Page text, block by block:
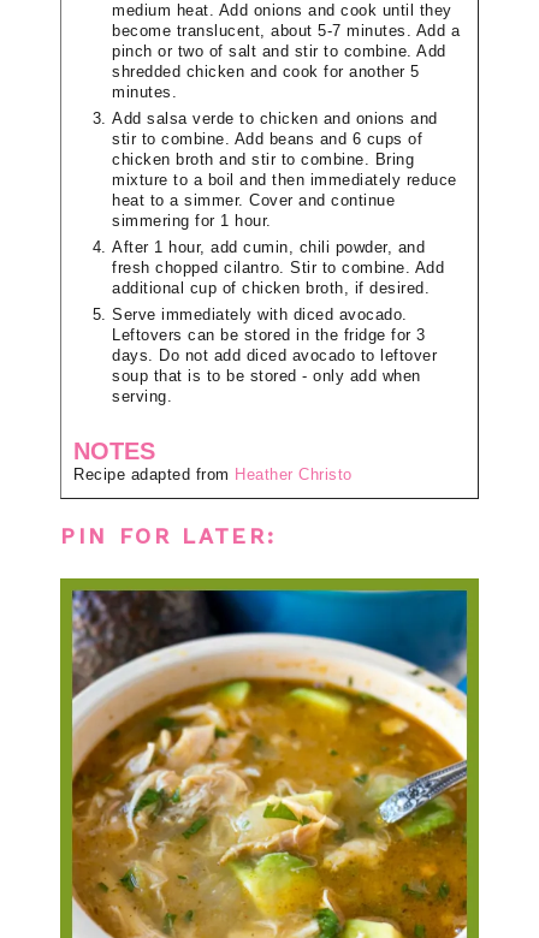
medium heat. Add onions and cook until they
become translucent, about 5-7 minutes. Add a
pinch or two of salt and stir to combine. Add
shredded chicken and cook for another 5
minutes.
Add salsa verde to chicken and onions and
stir to combine. Add beans and 6 cups of
chicken broth and stir to combine. Bring
mixture to a boil and then immediately reduce
heat to a simmer. Cover and continue
simmering for 1 hour.
After 1 hour, add cumin, chili powder, and
fresh chopped cilantro. Stir to combine. Add
additional cup of chicken broth, if desired.
Serve immediately with diced avocado.
Leftovers can be stored in the fridge for 3
days. Do not add diced avocado to leftover
soup that is to be stored - only add when
serving.
NOTES
Recipe adapted from Heather Christo
PIN FOR LATER: